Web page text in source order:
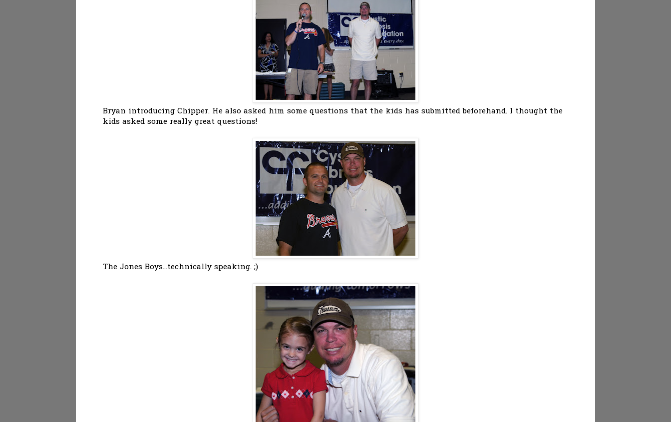
Bryan introducing Chipper. He also asked him some questions that the kids has submitted beforehand. I thought the
kids asked some really great questions!
The Jones Boys...technically speaking. ;)